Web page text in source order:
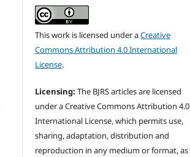
This work is licensed under aCreative
Commons Attribution 4.0 International
License.
Licensing: The BJRS articles are licensed
under a Creative Commons Attribution 4.0
International License, which permits use,
sharing, adaptation, distribution and
reproduction in any medium or format, as